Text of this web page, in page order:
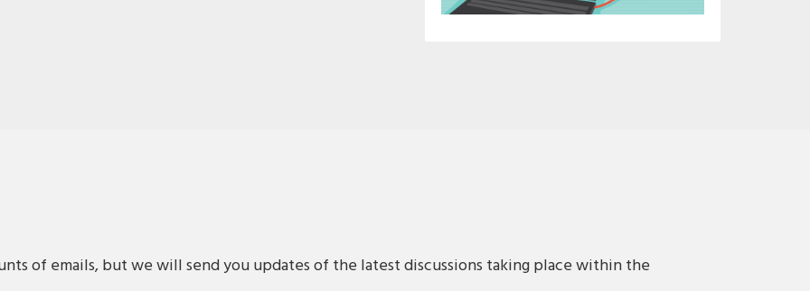
of emails, but we will send you updates of the latest discussions taking place within the